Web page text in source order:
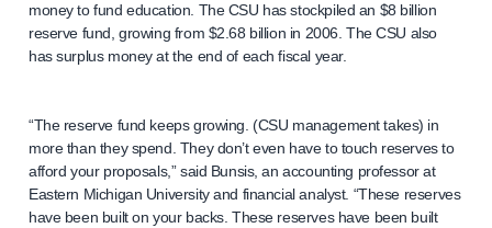
money to fund education. The CSU has stockpiled an $8 billion
reserve fund, growing from $2.68 billion in 2006. The CSU also
has surplus money at the end of each fiscal year.
“The reserve fund keeps growing. (CSU management takes) in
more than they spend. They don’t even have to touch reserves to
afford your proposals,” said Bunsis, an accounting professor at
Eastern Michigan University and financial analyst. “These reserves
have been built on your backs. These reserves have been built